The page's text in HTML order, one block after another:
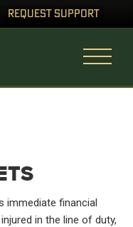
REQUEST SUPPORT
immediate financial
in the line of duty,